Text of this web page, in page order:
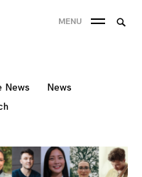
MENU
News
News